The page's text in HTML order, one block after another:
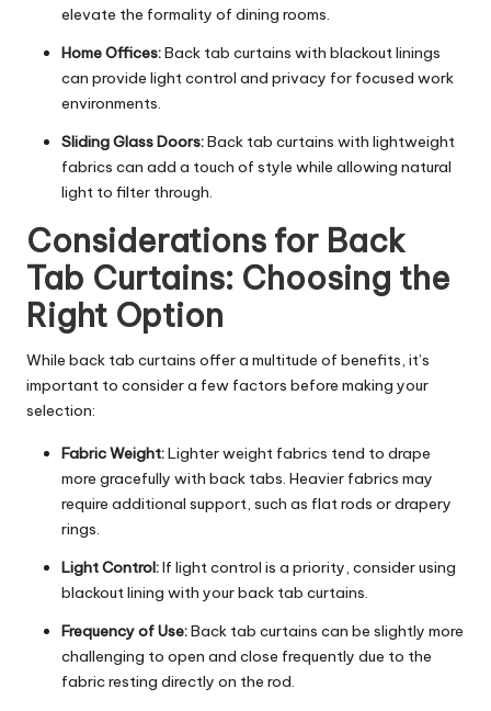
elevate the formality of dining rooms
Home Offices:Back tab curtains with blackout linings
can provide light control and privacy for focused work
environments.
Sliding Glass Doors:Back tab curtains with lightweight
fabrics can add a touch of style while allowing natural
light to filter through.
Considerations for Back
Tab Curtains: Choosing the
Right Option
While back tab curtains offer a multitude of benefits, it’s
important to consider a few factors before making your
selection:
Fabric Weight:Lighter weight fabrics tend to drape
more gracefully with back tabs. Heavier fabrics may
require additional support, such as flat rods or drapery
rings.
Light Control:If light control is a priority, consider using
blackout lining with your back tab curtains.
Frequency of Use:Back tab curtains can be slightly more
challenging to open and close frequently due to the
fabric resting directly on the rod.